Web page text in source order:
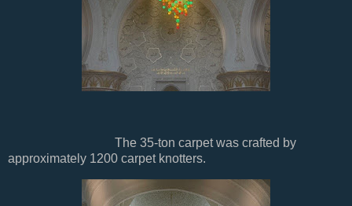
The 35-ton carpet was crafted by
approximately 1200 carpet knotters.